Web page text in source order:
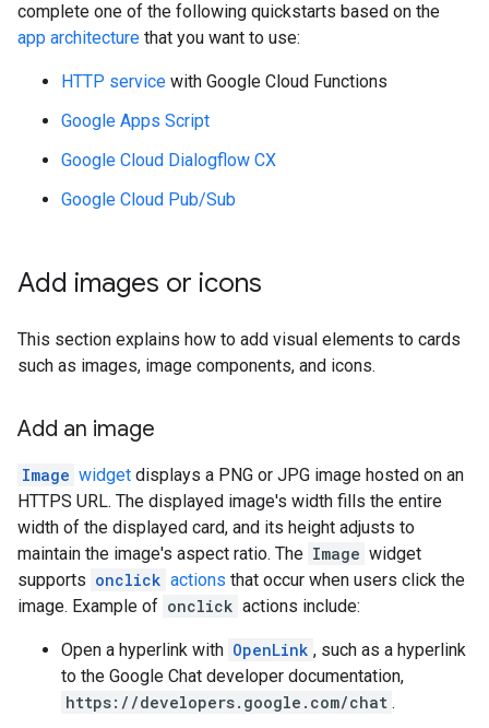
complete one of the following quickstarts based on the
app architecture that you want to use:
HTTP service with Google Cloud Functions
Google Apps Script
Google Cloud Dialogflow CX
Google Cloud Pub/Sub
Add images or icons
This section explains how to add visual elements to cards
such as images, image components, and icons.
Add an image
Image widget displays a PNG or JPG image hosted on an
HTTPS URL. The displayed image's width fills the entire
width of the displayed card, and its height adjusts to
maintain the image's aspect ratio. The Image widget
supports onclick actions that occur when users click the
image. Example of onclick actions include:
Open a hyperlink with OpenLink , such as a hyperlink
to the Google Chat developer documentation,
https://developers.google.com/chat .